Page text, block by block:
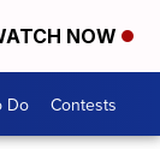
NOW
Do Contests